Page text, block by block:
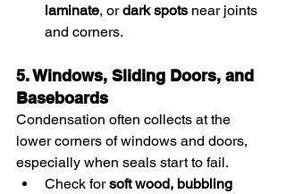
laminate, or dark spots near joints
and corners.
5. Windows, Sliding Doors, and
Baseboards
Condensation often collects at the
lower corners of windows and doors,
especially when seals start to fail.
Check for soft wood, bubbling